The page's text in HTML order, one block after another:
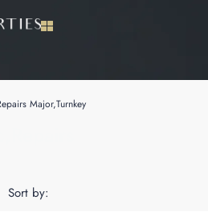
Major,Turnkey
Sort by: